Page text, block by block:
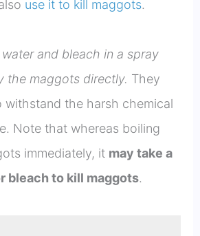
use it to kill maggots.
and bleach in a spray
the maggots directly. They
withstand the harsh chemical
Note that whereas boiling
immediately, it may take a
bleach to kill maggots.